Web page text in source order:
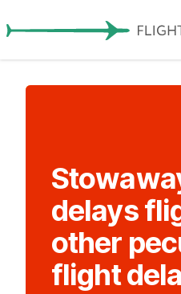
delays
other
flight